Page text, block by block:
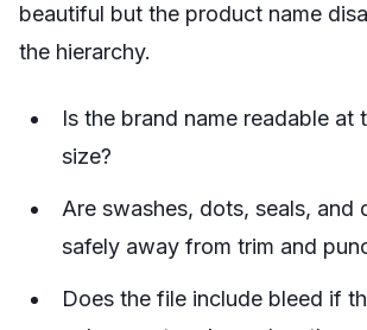
beautiful but the product name
the hierarchy.
Is the brand name readable at
size?
Are swashes, dots, seals, and
safely away from trim and
Does the file include bleed if